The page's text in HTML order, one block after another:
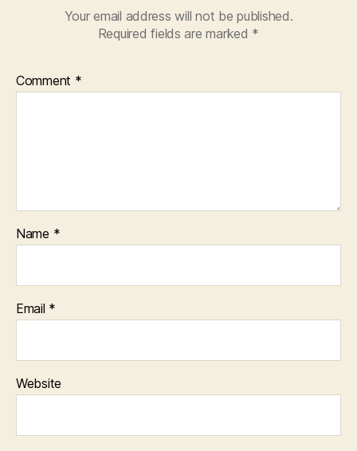
Your email address will not be published.
Required fields are marked *
Comment *
Name *
Email *
Website